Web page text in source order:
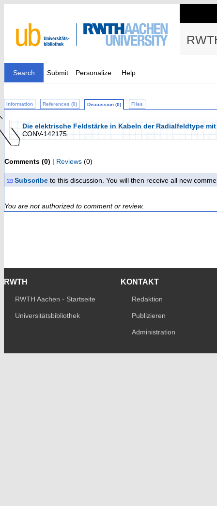
Search Submit Personalize Help
Information References (0) Discussion (0) Files
Die elektrische Feldstärke in Kabeln der Radialfeldtype
CONV-142175
Comments (0) | Reviews (0)
Subscribe to this discussion. You will then receive all new
You are not authorized to comment or review.
RWTH
RWTH Aachen - Startseite
Universitätsbibliothek
KONTAKT
Redaktion
Publizieren
Administration